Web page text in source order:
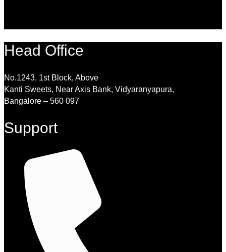
Head Office
No.1243, 1st Block, Above
Kanti Sweets, Near Axis Bank, Vidyaranyapura,
Bangalore – 560 097
Support